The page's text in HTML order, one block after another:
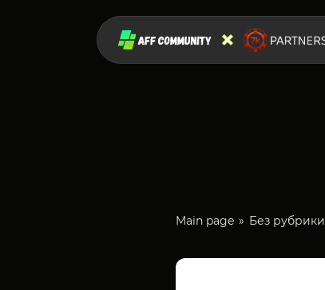
Main page Без рубрики